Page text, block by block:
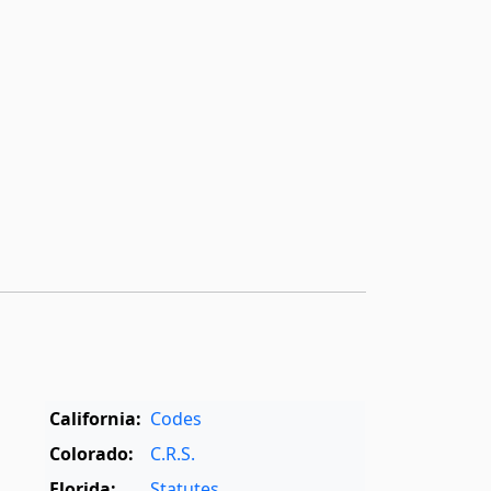
California: Codes
Colorado:
C.R.S.